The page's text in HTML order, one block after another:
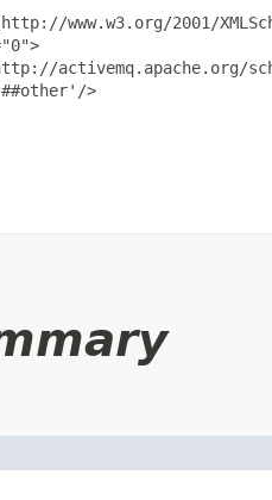
www.w3.org/2001/
activemq.apache.org/
>